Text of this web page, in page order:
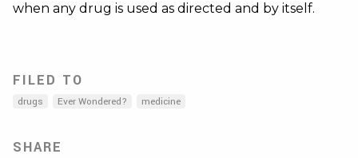
when any drug is used as directed and by itself.
FILED TO
drugs Ever Wondered? medicine
SHARE